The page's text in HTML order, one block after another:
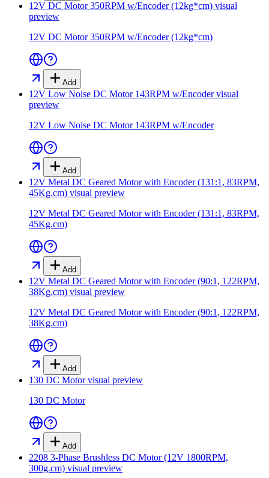
12V DC Motor 350RPM w/Encoder (12kg*cm) visual
preview
12V DC Motor 350RPM w/Encoder (12kg*cm)
Add
12V Low Noise DC Motor 143RPM w/Encodervisual
preview
12V Low Noise DC Motor 143RPM w/Encoder
Add
12V Metal DC Geared Motor with Encoder (131:1, 83RPM,
45Kg.cm) visual preview
12V Metal DC Geared Motor with Encoder (131:1, 83RPM,
45Kg.cm)
Add
12V Metal DC Geared Motor with Encoder (90:1, 122RPM,
38Kg.cm) visual preview
12V Metal DC Geared Motor with Encoder (90:1, 122RPM,
38Kg.cm)
Add
130 DC Motorvisual preview
130 DC Motor
Add
2208 3-Phase Brushless DC Motor (12V 1800RPM,
300g.cm) visual preview